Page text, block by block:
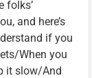
folks’
and here’s
if you
When you
it slow/And